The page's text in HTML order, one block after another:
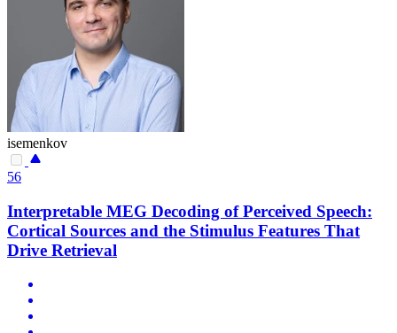
isemenkov
56
Interpretable MEG Decoding of Perceived Speech:
Cortical Sources and the Stimulus Features That
Drive Retrieval